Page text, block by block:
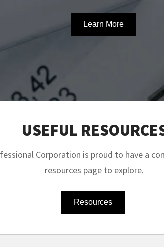
Learn More
USEFUL
Corporation is proud to have a
resources page to explore.
Resources